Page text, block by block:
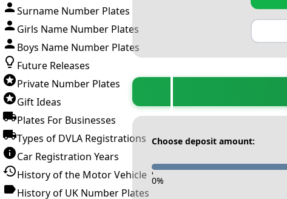
Surname Number Plates
Girls Name Number Plates
Boys Name Number Plates
Future Releases
Private Number Plates
Gift Ideas
Plates For Businesses
Types of DVLA Registrations
Car Registration Years
History of the Motor Vehicle
History of UK Number Plates
Choose deposit amount:
-
0%